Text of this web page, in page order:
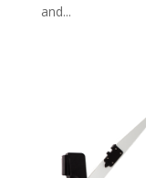
and...